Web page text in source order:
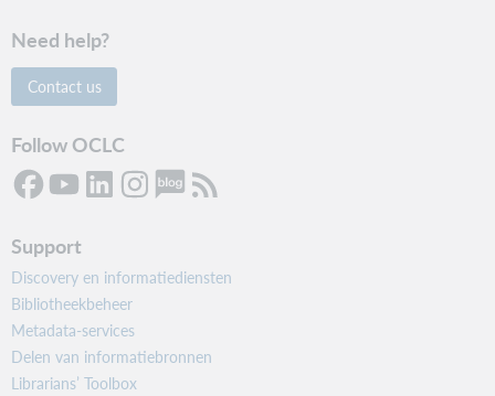
Need help?
Contact us
Follow OCLC
Support
Discovery en informatiediensten
Bibliotheekbeheer
Metadata-services
Delen van informatiebronnen
Librarians’ Toolbox